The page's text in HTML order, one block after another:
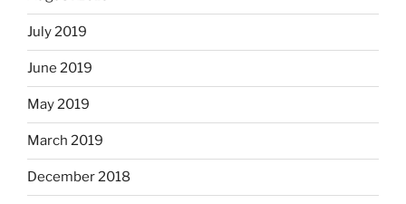
July 2019
June 2019
May 2019
March 2019
December 2018